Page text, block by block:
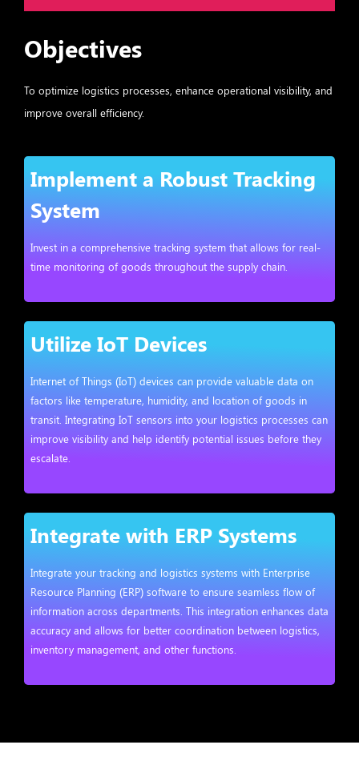
Objectives
To optimize logistics processes, enhance operational visibility, and
improve overall efficiency.
Implement a Robust Tracking
System
Invest in a comprehensive tracking system that allows for real-
time monitoring of goods throughout the supply chain.
Utilize IoT Devices
Internet of Things (IoT) devices can provide valuable data on
factors like temperature, humidity, and location of goods in
transit. Integrating IoT sensors into your logistics processes can
improve visibility and help identify potential issues before they
escalate.
Integrate with ERP Systems
Integrate your tracking and logistics systems with Enterprise
Resource Planning (ERP) software to ensure seamless flow of
information across departments. This integration enhances data
accuracy and allows for better coordination between logistics,
inventory management, and other functions.